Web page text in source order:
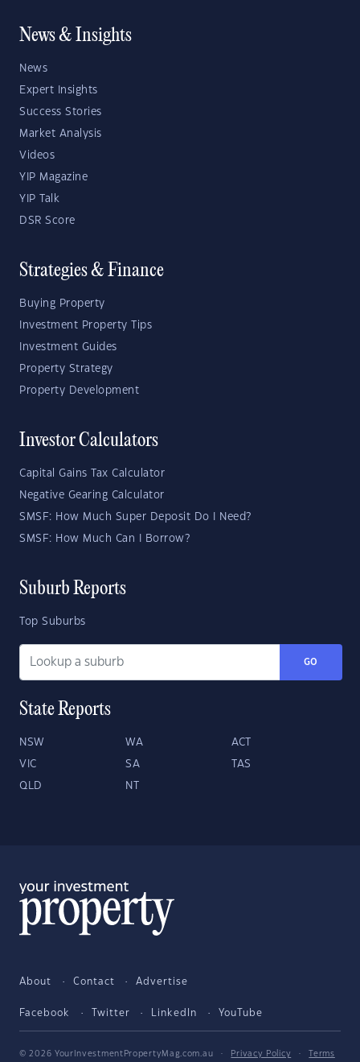
News & Insights
News
Expert Insights
Success Stories
Market Analysis
Videos
YIP Magazine
YIP Talk
DSR Score
Strategies & Finance
Buying Property
Investment Property Tips
Investment Guides
Property Strategy
Property Development
Investor Calculators
Capital Gains Tax Calculator
Negative Gearing Calculator
SMSF: How Much Super Deposit Do I Need?
SMSF: How Much Can I Borrow?
Suburb Reports
Top Suburbs
GO
State Reports
NSW WA ACT
VIC SA TAS
QLD NT
About Contact Advertise
Facebook Twitter LinkedIn YouTube
© 2026 YourInvestmentPropertyMag.com.au · Privacy Policy ·
Terms